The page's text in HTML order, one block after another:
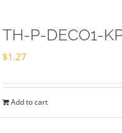
TH-P-DECO1-
$1.27
Add to cart